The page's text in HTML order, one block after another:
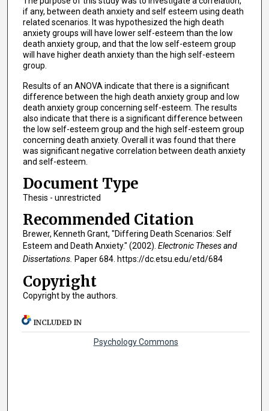
if any, between death anxiety and self esteem using death
related scenarios. It was hypothesized the high death
anxiety groups will have lower self-esteem than the low
death anxiety group, and that the low self-esteem group
will have higher death anxiety than the high self-esteem
group.
Results of an ANOVA indicate that there is a significant
difference between the high death anxiety group and low
death anxiety group concerning self-esteem. The results
also indicate that there is a significant difference between
the low self-esteem group and the high self-esteem group
concerning death anxiety. Overall it was found that there
was significant negative correlation between death anxiety
and self-esteem.
Document Type
Thesis - unrestricted
Recommended Citation
Brewer, Kenneth Grant, "Differing Death Scenarios: Self
Esteem and Death Anxiety." (2002). Electronic Theses and
Dissertations. Paper 684. https://dc.etsu.edu/etd/684
Copyright
Copyright by the authors.
INCLUDED IN
Psychology Commons